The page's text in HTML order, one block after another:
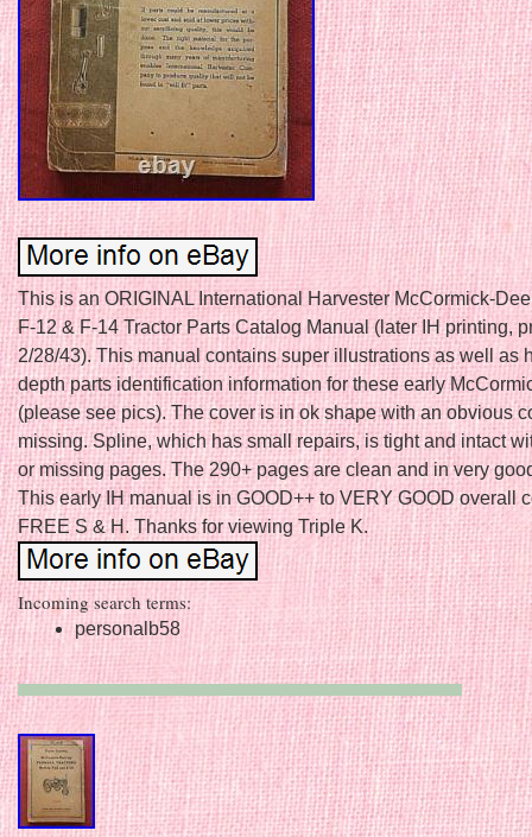
This is an ORIGINAL International Harvester McCormick-
F-12 & F-14 Tractor Parts Catalog Manual (later IH printing,
2/28/43). This manual contains super illustrations as well as
depth parts identification information for these early
(please see pics). The cover is in ok shape with an obvious
missing. Spline, which has small repairs, is tight and intact
or missing pages. The 290+ pages are clean and in very
This early IH manual is in GOOD++ to VERY GOOD overall
FREE S & H. Thanks for viewing Triple K.
Incoming search terms:
personalb58